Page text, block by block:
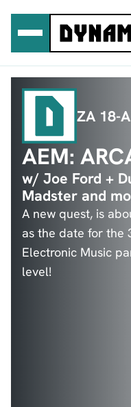
inhoud
ZA 18-
AEM:
w/ Joe Ford +
Madster and
A new quest, is
as the date for the
Electronic Music
level!